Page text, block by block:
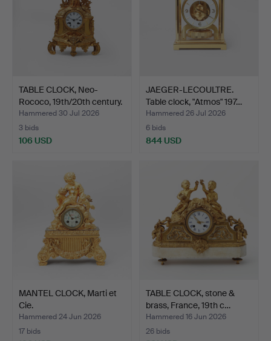
TABLE CLOCK, Neo-
Rococo, 19th/20th century.
Hammered 30 Jul 2026
3 bids
106 USD
JAEGER-LECOULTRE.
Table clock, "Atmos" 197…
Hammered 26 Jul 2026
6 bids
844 USD
MANTEL CLOCK, Marti et
Cie.
Hammered 24 Jun 2026
17 bids
TABLE CLOCK, stone &
brass, France, 19th c…
Hammered 16 Jun 2026
26 bids